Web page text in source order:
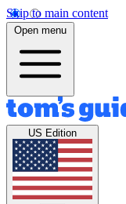
Skip to main content
Open menu
US Edition